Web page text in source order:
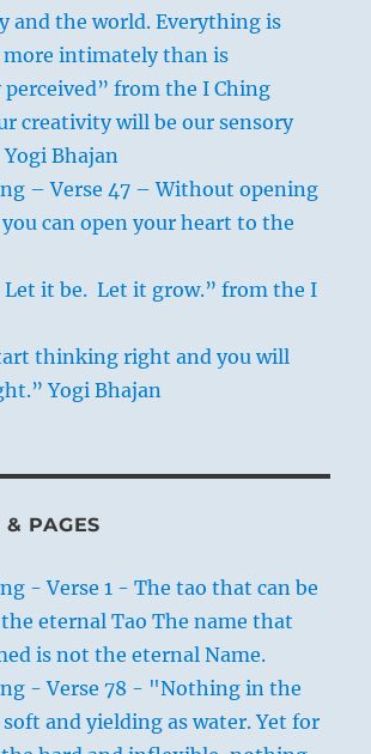
and the world. Everything is
more intimately than is
from the I Ching
creativity will be our sensory
Bhajan
– Verse 47 – Without opening
can open your heart to the
it be. Let it grow.” from the I
thinking right and you will
Yogi Bhajan
PAGES
- Verse 1 - The tao that can be
eternal Tao The name that
is not the eternal Name.
- Verse 78 - "Nothing in the
and yielding as water. Yet for